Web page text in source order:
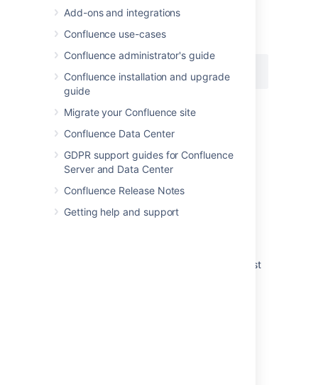
Add-ons and integrations
Confluence use-cases
Confluence administrator's guide
Confluence installation and upgrade
guide
Migrate your Confluence site
Confluence Data Center
GDPR support guides for Confluence
Server and Data Center
Confluence Release Notes
Getting help and support
Macro name: pagetreesearch
Macro body:None.
{pagetreesearch:root=My page name}
Last modified on Jul 29, 2022
Was this helpful? Yes
Page tree search macro not working for guest